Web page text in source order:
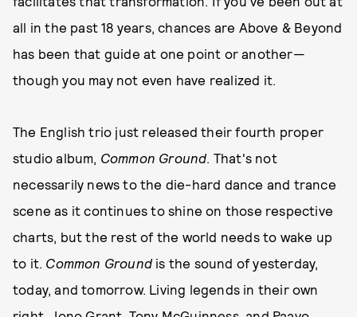
all in the past 18 years, chances are Above & Beyond
has been that guide at one point or another—
though you may not even have realized it.
The English trio just released their fourth proper
studio album, Common Ground. That's not
necessarily news to the die-hard dance and trance
scene as it continues to shine on those respective
charts, but the rest of the world needs to wake up
to it. Common Ground is the sound of yesterday,
today, and tomorrow. Living legends in their own